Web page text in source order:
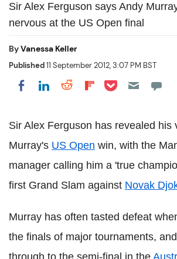
Sir Alex Ferguson says Andy
nervous at the US Open final
ByVanessa Keller
Published11 September 2012, 3:07 PM BST
Share on Facebook
Share on LinkedIn
Share on Reddit
Share on
Share on Pocket
Sir Alex Ferguson has revealed his
Murray's US Open win, with the
manager calling him a 'true
first Grand Slam against Novak
Murray has often tasted defeat
the finals of major tournaments,
through to the semi-final in the